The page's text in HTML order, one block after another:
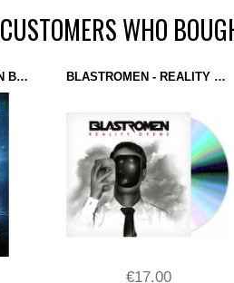
CUSTOMERS WHO
BLASTROMEN - HUMAN BEYOND (POSTER) DOMINANCE ELECTRICITY BLASTROMEN - REALITY OPENS (CD) DOMINANCE ELECTRICITY
€17.00